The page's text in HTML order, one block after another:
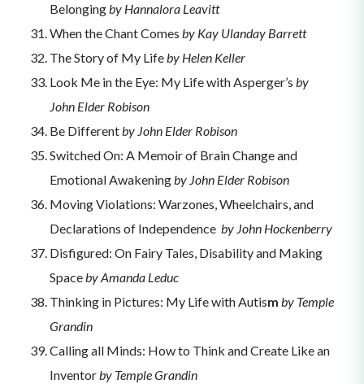
Belongingby Hannalora Leavitt
When the Chant Comes by Kay Ulanday Barrett
The Story of My Lifeby Helen Keller
Look Me in the Eye: My Life with Asperger’s by
John Elder Robison
Be Differentby John Elder Robison
Switched On: A Memoir of Brain Change and
Emotional Awakeningby John Elder Robison
Moving Violations: Warzones, Wheelchairs, and
Declarations of Independence by John Hockenberry
Disfigured: On Fairy Tales, Disability and Making
Spaceby Amanda Leduc
Thinking in Pictures: My Life with Autism by Temple
Grandin
Calling all Minds: How to Think and Create Like an
Inventorby Temple Grandin